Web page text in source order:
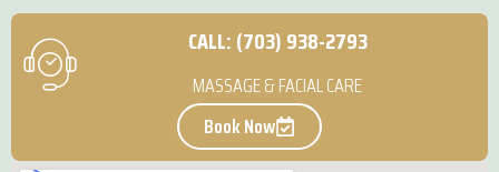
CALL: (703) 938-2793
MASSAGE & FACIAL CARE
Book Now